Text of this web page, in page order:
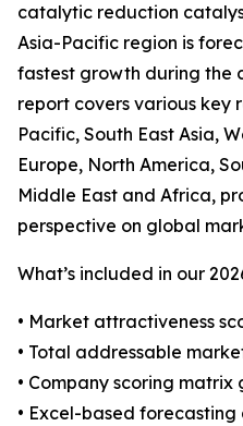
catalytic reduction
Asia-Pacific region is
fastest growth during the
report covers various key
Pacific, South East Asia,
Europe, North America,
Middle East and Africa,
perspective on global
What’s included in our
• Market attractiveness
• Total addressable
• Company scoring
• Excel-based